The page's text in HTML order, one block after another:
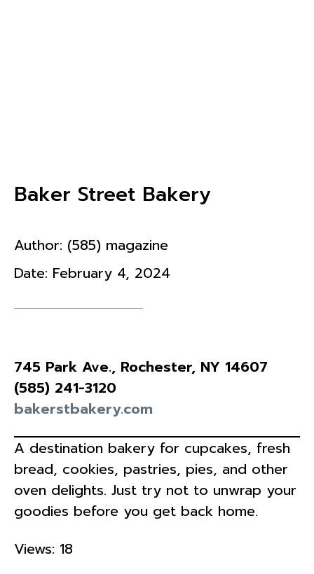
Baker Street Bakery
Author: (585) magazine
Date: February 4, 2024
745 Park Ave., Rochester, NY 14607
(585) 241-3120
bakerstbakery.com
A destination bakery for cupcakes, fresh
bread, cookies, pastries, pies, and other
oven delights. Just try not to unwrap your
goodies before you get back home.
Views: 18